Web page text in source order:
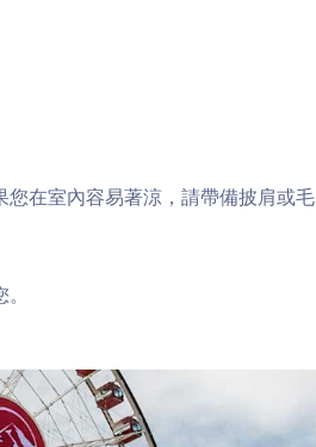
在室內容易著涼，請帶備披肩或毛